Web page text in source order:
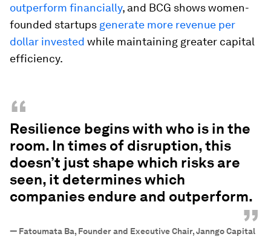
outperform financially, and BCG shows women-
founded startups generate more revenue per
dollar invested while maintaining greater capital
efficiency.
“
Resilience begins with who is in the
room. In times of disruption, this
doesn’t just shape which risks are
seen, it determines which
companies endure and outperform.
”
— Fatoumata Ba, Founder and Executive Chair, Janngo Capital